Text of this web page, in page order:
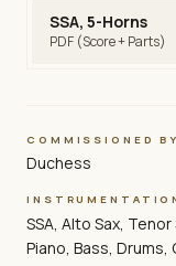
SSA, 5-Horns
PDF (Score + Parts)
COMMISSIONED BY
Duchess
SSA, Alto Sax,
Piano, Bass, Drums,